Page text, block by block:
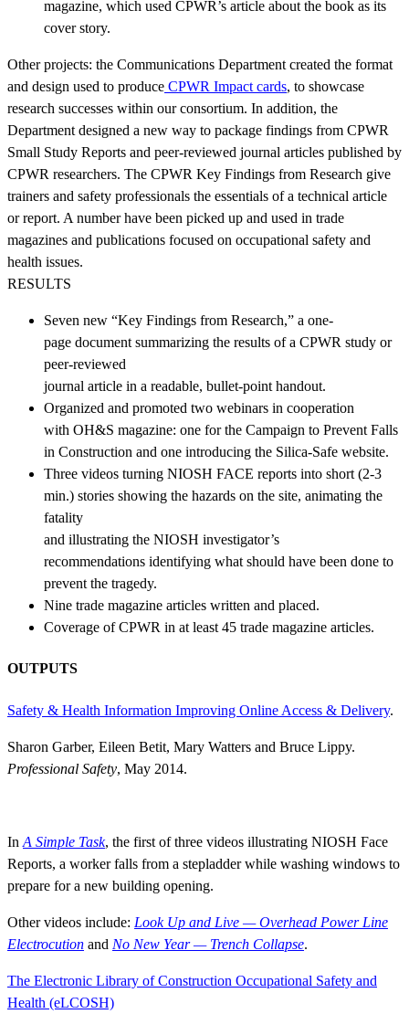
magazine, which used CPWR’s article about the book as its
cover story.
Other projects: the Communications Department created the format
and design used to produce CPWR Impact cards, to showcase
research successes within our consortium. In addition, the
Department designed a new way to package findings from CPWR
Small Study Reports and peer-reviewed journal articles published by
CPWR researchers. The CPWR Key Findings from Research give
trainers and safety professionals the essentials of a technical article
or report. A number have been picked up and used in trade
magazines and publications focused on occupational safety and
health issues.
RESULTS
Seven new “Key Findings from Research,” a one-
page document summarizing the results of a CPWR study or
peer-reviewed
journal article in a readable, bullet-point handout.
Organized and promoted two webinars in cooperation
with OH&S magazine: one for the Campaign to Prevent Falls
in Construction and one introducing the Silica-Safe website.
Three videos turning NIOSH FACE reports into short (2-3
min.) stories showing the hazards on the site, animating the
fatality
and illustrating the NIOSH investigator’s
recommendations identifying what should have been done to
prevent the tragedy.
Nine trade magazine articles written and placed.
Coverage of CPWR in at least 45 trade magazine articles.
OUTPUTS
Safety & Health Information Improving Online Access & Delivery.
Sharon Garber, Eileen Betit, Mary Watters and Bruce Lippy.
Professional Safety, May 2014.
In A Simple Task, the first of three videos illustrating NIOSH Face
Reports, a worker falls from a stepladder while washing windows to
prepare for a new building opening.
Other videos include: Look Up and Live — Overhead Power Line
Electrocution and No New Year — Trench Collapse.
The Electronic Library of Construction Occupational Safety and
Health (eLCOSH)